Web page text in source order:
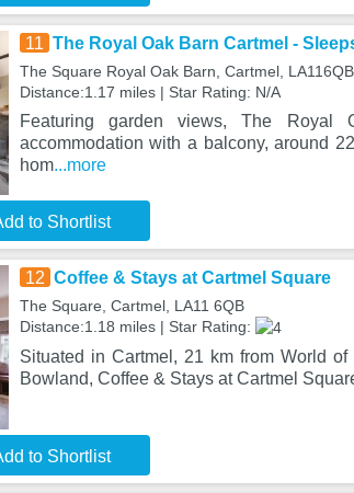
11 The Royal Oak Barn Cartmel -
The Square Royal Oak Barn, Cartmel, LA116QB
Distance:1.17 miles | Star Rating: N/A
Featuring garden views, The
accommodation with a balcony, around
hom...more
to Shortlist
12 Coffee & Stays at Cartmel Square
The Square, Cartmel, LA11 6QB
Distance:1.18 miles | Star Rating:
Situated in Cartmel, 21 km from World
Bowland, Coffee & Stays at Cartmel
to Shortlist